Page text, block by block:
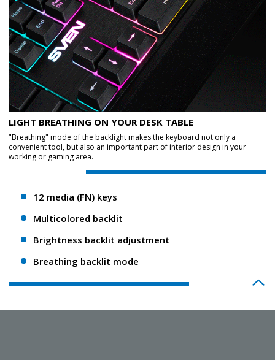
LIGHT BREATHING ON YOUR DESK TABLE
"Breathing" mode of the backlight makes the keyboard not only a
convenient tool, but also an important part of interior design in your
working or gaming area.
12 media (FN) keys
Multicolored backlit
Brightness backlit adjustment
Breathing backlit mode